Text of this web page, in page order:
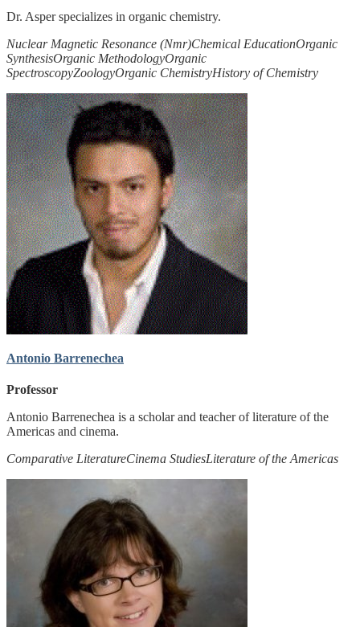
Dr. Asper specializes in organic chemistry.
Nuclear Magnetic Resonance (Nmr)Chemical EducationOrganic
SynthesisOrganic MethodologyOrganic
SpectroscopyZoologyOrganic ChemistryHistory of Chemistry
Antonio Barrenechea
Professor
Antonio Barrenechea is a scholar and teacher of literature of the
Americas and cinema.
Comparative LiteratureCinema StudiesLiterature of the Americas